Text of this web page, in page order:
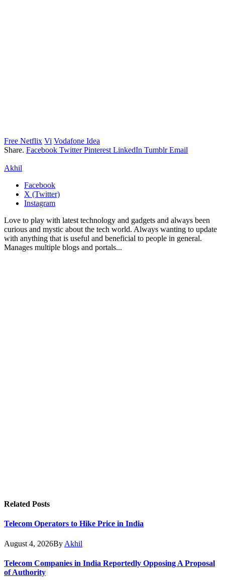
Free Netflix Vi Vodafone Idea
Share. Facebook Twitter Pinterest LinkedIn Tumblr Email
Akhil
Facebook
X (Twitter)
Instagram
Love to play with latest technology and gadgets and always been
curious and mystic about the tech world. Always wanting to update
with anything that is useful and beneficial to people in general.
Manages multiple blogs and portals...
Related Posts
Telecom Operators to Hike Price in India
August 4, 2026By Akhil
Telecom Companies in India Reportedly Opposing A Proposal
of Authority